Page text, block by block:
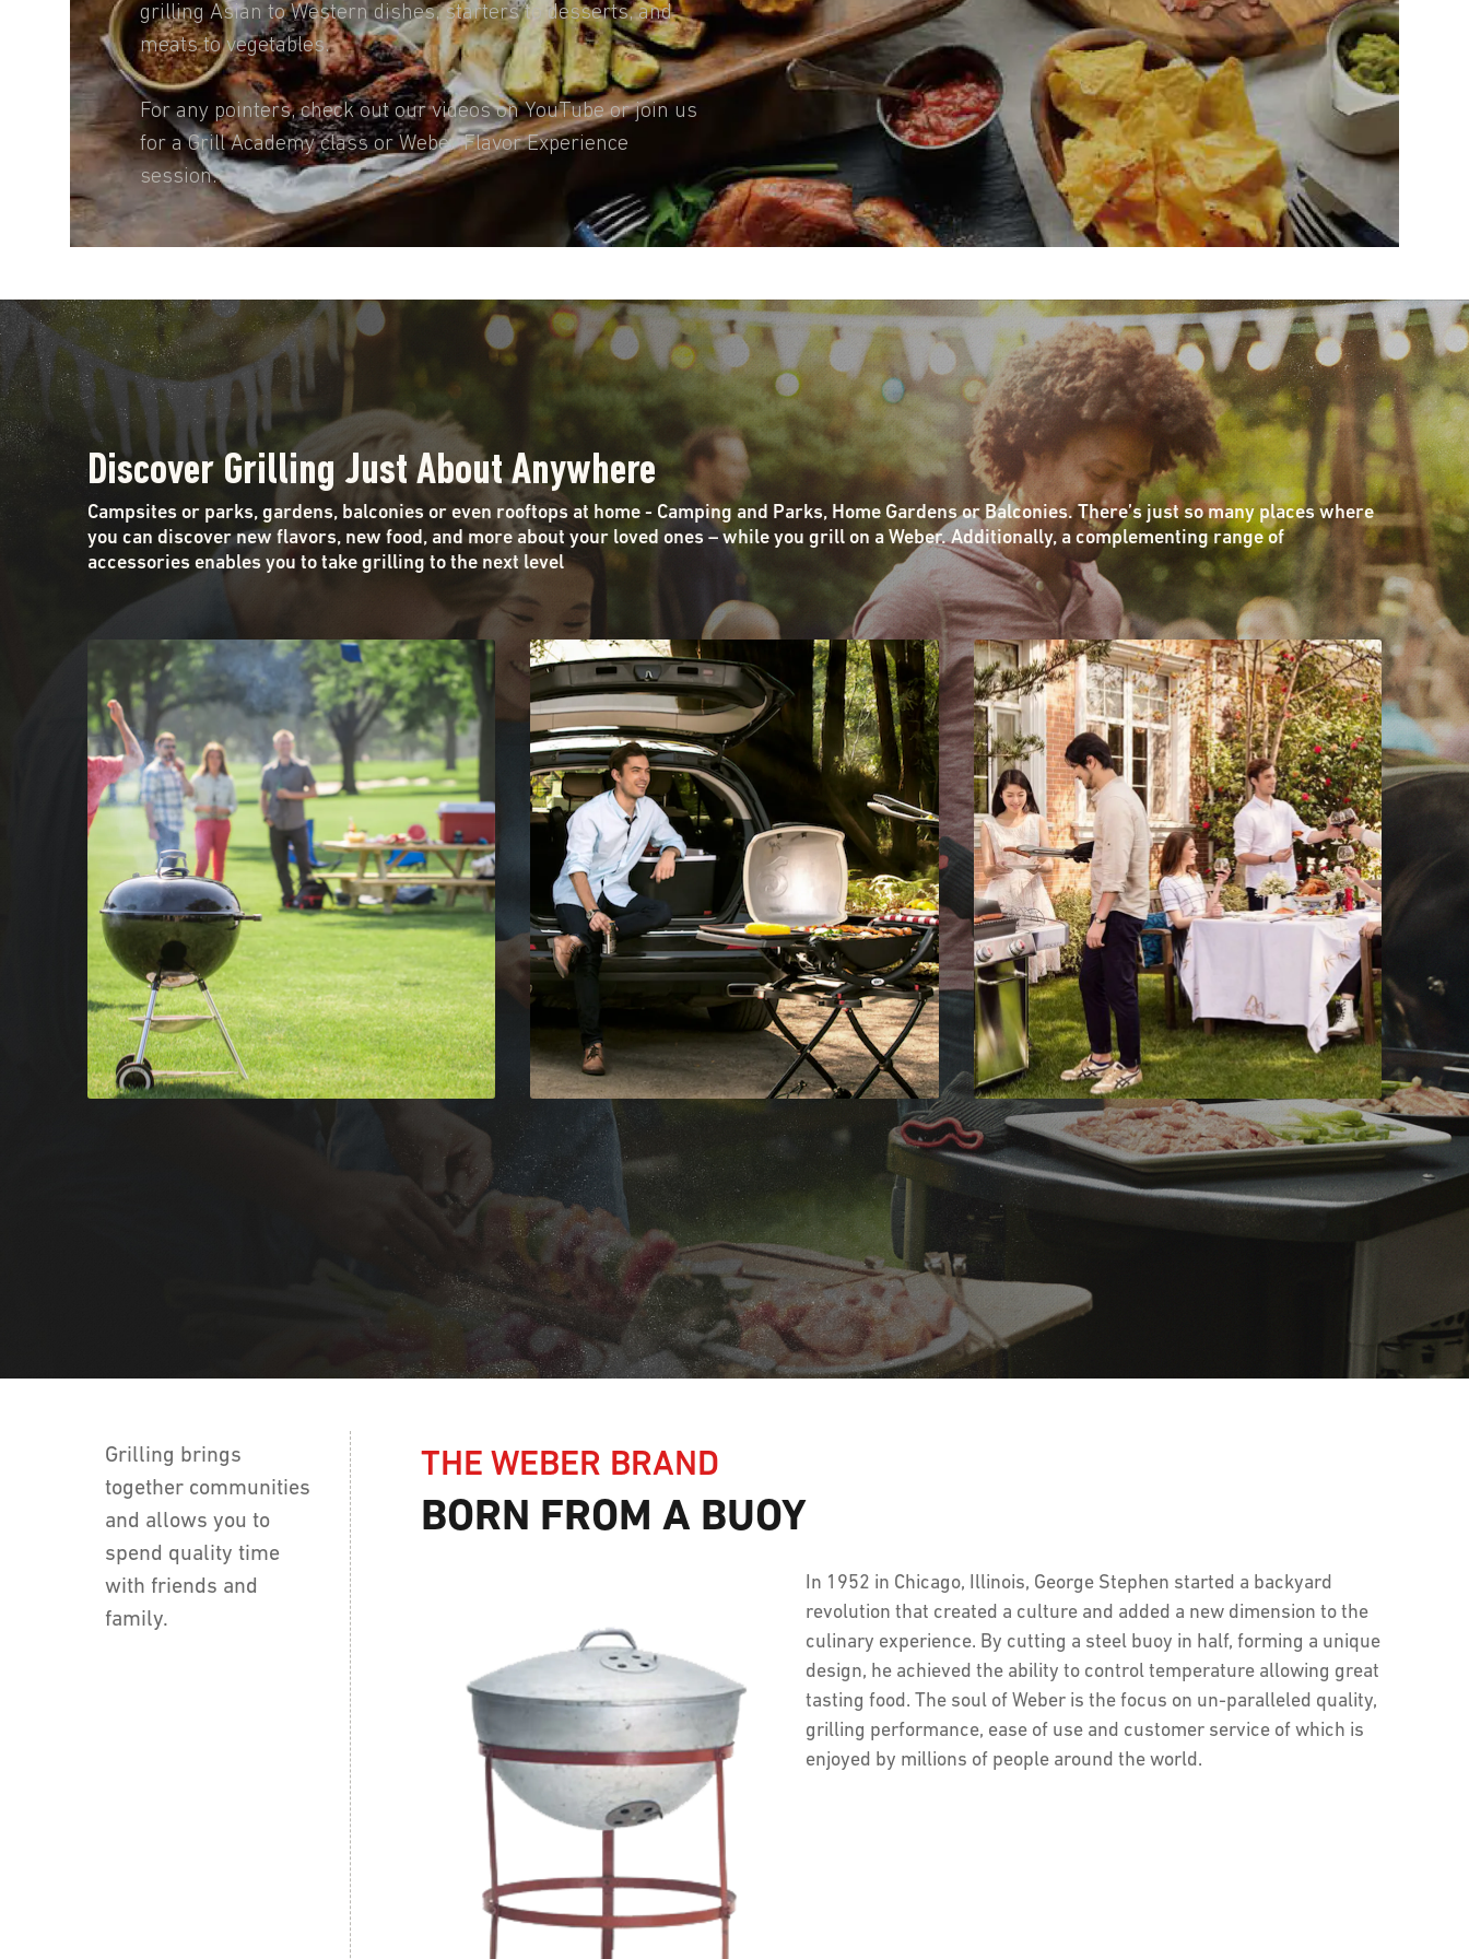
grilling Asian to Western dishes, starters to desserts, and
meats to vegetables.
For any pointers, check out our videos on YouTube or join us
for a Grill Academy class or Weber Flavor Experience
session.
Discover Grilling Just About Anywhere
Campsites or parks, gardens, balconies or even rooftops at home - Camping and Parks, Home Gardens or Balconies. There’s just so many places where
you can discover new flavors, new food, and more about your loved ones – while you grill on a Weber. Additionally, a complementing range of
accessories enables you to take grilling to the next level
Grilling brings
together communities
and allows you to
spend quality time
with friends and
family.
THE WEBER BRAND
BORN FROM A BUOY
In 1952 in Chicago, Illinois, George Stephen started a backyard
revolution that created a culture and added a new dimension to the
culinary experience. By cutting a steel buoy in half, forming a unique
design, he achieved the ability to control temperature allowing great
tasting food. The soul of Weber is the focus on un-paralleled quality,
grilling performance, ease of use and customer service of which is
enjoyed by millions of people around the world.